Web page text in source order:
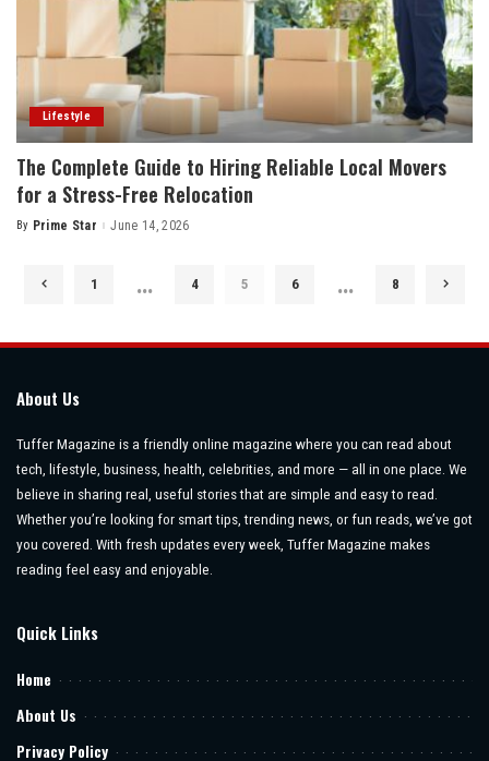
Lifestyle
The Complete Guide to Hiring Reliable Local Movers
for a Stress-Free Relocation
Posted
By Prime Star June 14, 2026
1 … 4 5 6 … 8
About Us
Tuffer Magazine is a friendly online magazine where you can read about
tech, lifestyle, business, health, celebrities, and more — all in one place. We
believe in sharing real, useful stories that are simple and easy to read.
Whether you’re looking for smart tips, trending news, or fun reads, we’ve got
you covered. With fresh updates every week, Tuffer Magazine makes
reading feel easy and enjoyable.
Quick Links
Home
About Us
Privacy Policy